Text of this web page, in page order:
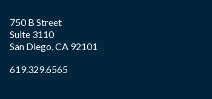
750 B Street
Suite 3110
San Diego, CA 92101
619.329.6565